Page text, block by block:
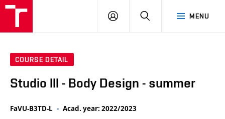
MENU
LOG
SEARCH
COURSE DETAIL
Studio III - Body Design - summer
FaVU-B3TD-L Acad. year: 2022/2023